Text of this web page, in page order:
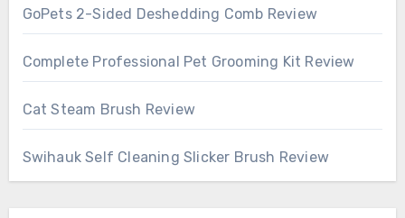
GoPets 2-Sided Deshedding Comb Review
Complete Professional Pet Grooming Kit Review
Cat Steam Brush Review
Swihauk Self Cleaning Slicker Brush Review